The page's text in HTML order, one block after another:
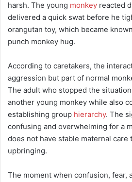
harsh. The young monkey reacted
delivered a quick swat before he
orangutan toy, which became
punch monkey hug.
According to caretakers, the
aggression but part of normal
The adult who stopped the
another young monkey while also
establishing group hierarchy. The
confusing and overwhelming for a
does not have stable maternal care
upbringing.
The moment when confusion, fear,